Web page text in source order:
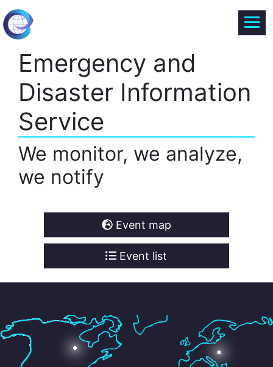
Emergency and
Disaster Information
Service
We monitor, we analyze,
we notify
Event map
Event list